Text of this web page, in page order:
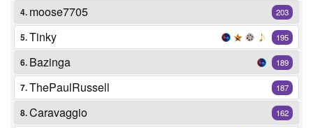
4. moose7705 203
5.Tinky 195
6. Bazinga 189
7.ThePaulRussell 187
8.Caravaggio 162